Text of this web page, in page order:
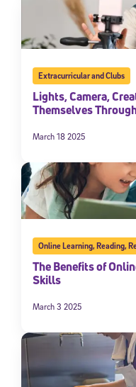
Extracurricular and Clubs
Lights, Camera,
Themselves
March 18 2025
Online Learning,Reading,
The Benefits of
Skills
March 3 2025